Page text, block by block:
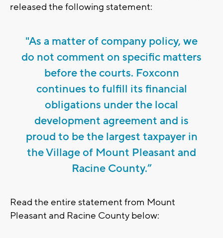
released the following statement:
"As a matter of company policy, we
do not comment on specific matters
before the courts. Foxconn
continues to fulfill its financial
obligations under the local
development agreement and is
proud to be the largest taxpayer in
the Village of Mount Pleasant and
Racine County.”
Read the entire statement from Mount
Pleasant and Racine County below: